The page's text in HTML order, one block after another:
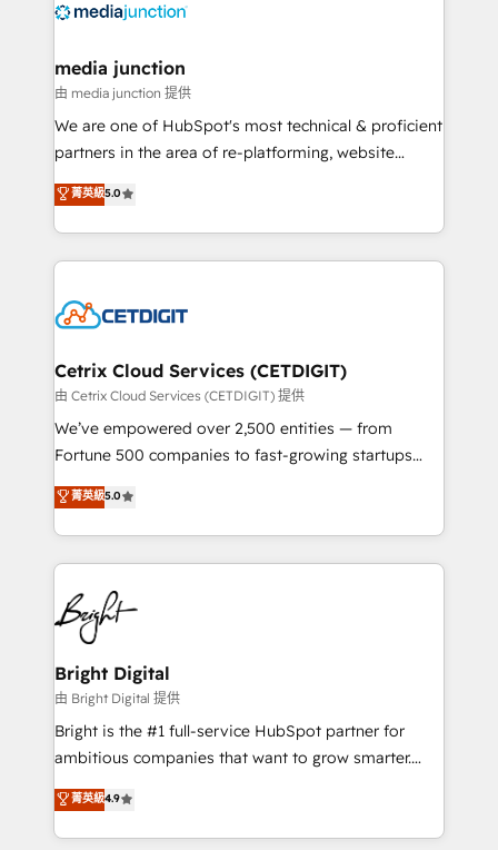
offer unparalleled insights. Operating in five
Mexico, USA, and Portugal—we've executed over a
hundred successful operations. Our approach,
rooted in RevOps principles, integrates analysis,
training, planning, and qualification. Leveraging
inbound marketing tactics, we focus on
understanding, nurturing, and converting leads.
competitive market.
media junction
由 media junction 提供
We are one of HubSpot's most technical & proficient
partners in the area of re-platforming, website
design & development. We specialize in multi-hub
implementations for mid-market & enterprise
companies. We are woman-owned, powered by
coffee, and we ❤️ dogs. We produce award-winning
Impact Award 🏆2022 Technical Expertise Impact
Award 🏆2020 Elite Solutions Partner 🏆2019
Integrations HubSpot Impact Award 🏆2019
Marketing Enablement HubSpot Impact Award 🏆
2018 Website Design HubSpot Impact Award 🏆2017
Growth-Driven Design Agency of the Year 🏆2016
Sales Enablement HubSpot Impact Award 🏆2015
HubSpot COS Performance Award 🏆2014 HubSpot
COS Design Award 🏆2013 HubSpot Marketplace
Partner 📆Founded in 1997
菁英級5.0
Cetrix Cloud Services (CETDIGIT)
由 Cetrix Cloud Services (CETDIGIT) 提供
We’ve empowered over 2,500 entities — from
Fortune 500 companies to fast-growing startups
and nonprofits — to streamline operations, scale
revenue, and unlock the full potential of HubSpot.
With deep technical and industry expertise, we fuse
automation, integration, and AI innovation to deliver
lasting impact. We specialize in: • Turnkey and end-
to-end HubSpot implementations • Onboarding for
Sales, Service, Marketing & Content Hubs • AI voice
and chat agents, predictive automation, and smart
workflows • Salesforce + HubSpot integration •
Website design and CMS development • ERP
integration: SAP, NetSuite, Microsoft Dynamics, … •
platform • Client/member portals built on HubSpot •
CaterSuite for the catering industry • Custom and
菁英級5.0
Bright Digital
由 Bright Digital 提供
Bright is the #1 full-service HubSpot partner for
ambitious companies that want to grow smarter.
From HubSpot onboarding, to training, from
developing a new website to lead generation and
digital marketing; we do it all (and with great
菁英級4.9